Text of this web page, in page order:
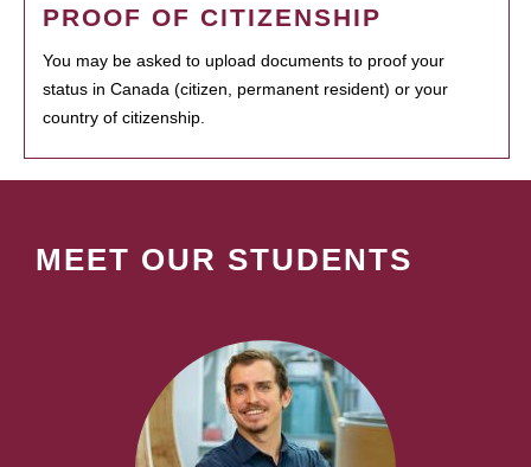
PROOF OF CITIZENSHIP
You may be asked to upload documents to proof your
status in Canada (citizen, permanent resident) or your
country of citizenship.
MEET OUR STUDENTS